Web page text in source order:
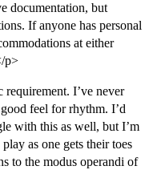
documentation, but
If anyone has personal
at either
p>
requirement. I’ve never
feel for rhythm. I’d
with this as well, but I’m
as one gets their toes
to the modus operandi of